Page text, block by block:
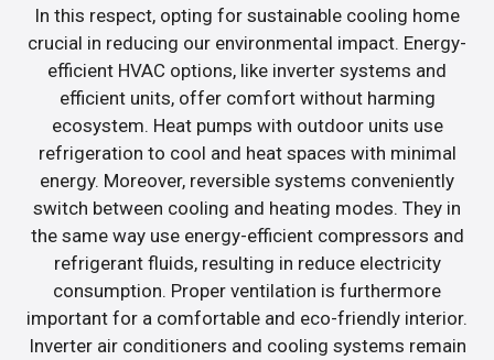
In this respect, opting for sustainable cooling home
crucial in reducing our environmental impact. Energy-
efficient HVAC options, like inverter systems and
efficient units, offer comfort without harming
ecosystem. Heat pumps with outdoor units use
refrigeration to cool and heat spaces with minimal
energy. Moreover, reversible systems conveniently
switch between cooling and heating modes. They in
the same way use energy-efficient compressors and
refrigerant fluids, resulting in reduce electricity
consumption. Proper ventilation is furthermore
important for a comfortable and eco-friendly interior.
Inverter air conditioners and cooling systems remain